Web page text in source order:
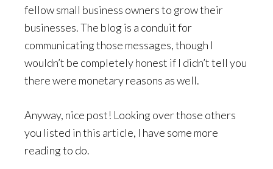
fellow small business owners to grow their
businesses. The blog is a conduit for
communicating those messages, though I
wouldn’t be completely honest if I didn’t tell you
there were monetary reasons as well.
Anyway, nice post! Looking over those others
you listed in this article, I have some more
reading to do.